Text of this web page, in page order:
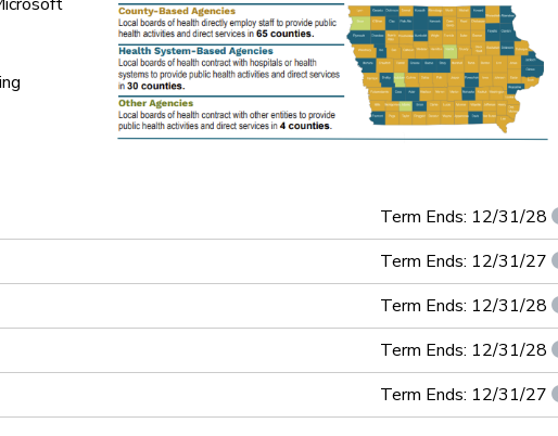
Term Ends: 12/31/28
Term Ends: 12/31/27
Term Ends: 12/31/28
Term Ends: 12/31/28
Term Ends: 12/31/27